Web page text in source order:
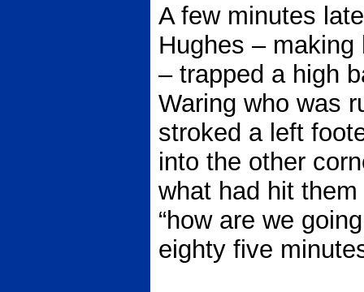
A few minutes
Hughes –
– trapped a high
Waring who was
stroked a left
into the other
what had hit
“how are we
eighty five